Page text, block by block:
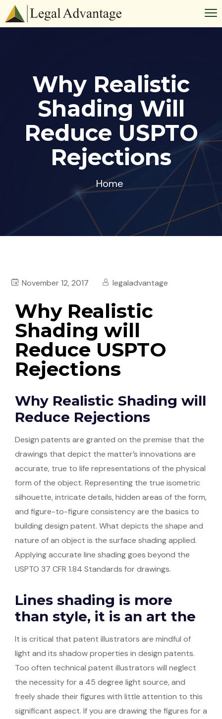
Why Realistic
Shading Will
Reduce USPTO
Rejections
Home
November 12, 2017 legaladvantage
Why Realistic
Shading will
Reduce USPTO
Rejections
Why Realistic Shading will
Reduce Rejections
Design patents are granted on the premise that the
drawings that depict the matter’s innovations are
accurate, true to life representations of the physical
form of the object. Representing the true isometric
silhouette, intricate details, hidden areas of the form,
and figure-to-figure consistency are the basics to
building design patent. What depicts the shape and
nature of an object is the surface shading applied.
Applying accurate line shading goes beyond the
USPTO 37 CFR 1.84 Standards for drawings.
Lines shading is more
than style, it is an art the
It is critical that patent illustrators are mindful of
light and its shadow properties in design patents.
Too often technical patent illustrators will neglect
the necessity for a 45 degree light source, and
freely shade their figures with little attention to this
significant aspect. If you are drawing the figures for a